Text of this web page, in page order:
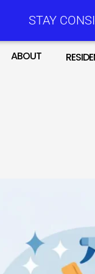
STAY
ABOUT